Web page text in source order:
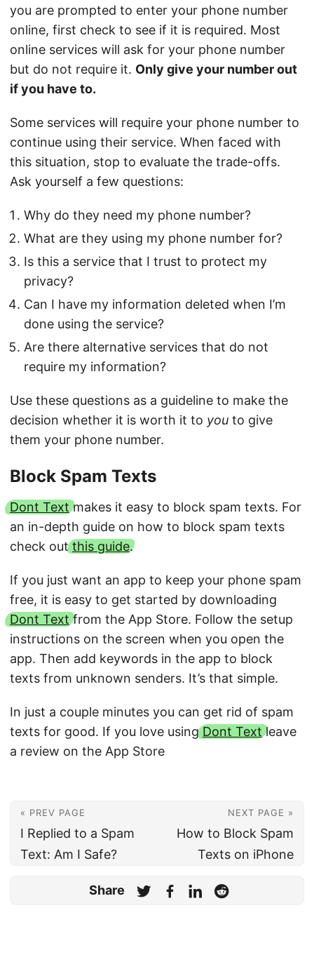
you are prompted to enter your phone number
online, first check to see if it is required. Most
online services will ask for your phone number
but do not require it. Only give your number out
if you have to.
Some services will require your phone number to
continue using their service. When faced with
this situation, stop to evaluate the trade-offs.
Ask yourself a few questions:
Why do they need my phone number?
What are they using my phone number for?
Is this a service that I trust to protect my
privacy?
Can I have my information deleted when I’m
done using the service?
Are there alternative services that do not
require my information?
Use these questions as a guideline to make the
decision whether it is worth it to you to give
them your phone number.
Block Spam Texts
Dont Textmakes it easy to block spam texts. For
an in-depth guide on how to block spam texts
check outthis guide.
If you just want an app to keep your phone spam
free, it is easy to get started by downloading
Dont Textfrom the App Store. Follow the setup
instructions on the screen when you open the
app. Then add keywords in the app to block
texts from unknown senders. It’s that simple.
In just a couple minutes you can get rid of spam
texts for good. If you love usingDont Textleave
a review on the App Store
« PREV PAGE
I Replied to a Spam
Text: Am I Safe?
NEXT PAGE »
How to Block Spam
Texts on iPhone
Share